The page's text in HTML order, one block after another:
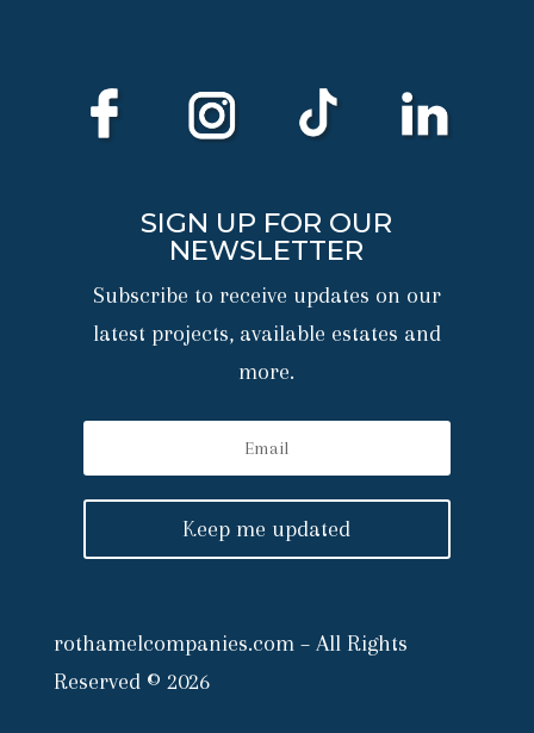
SIGN UP FOR OUR
NEWSLETTER
Subscribe to receive updates on our
latest projects, available estates and
more.
Keep me updated
rothamelcompanies.com – All Rights
Reserved © 2026